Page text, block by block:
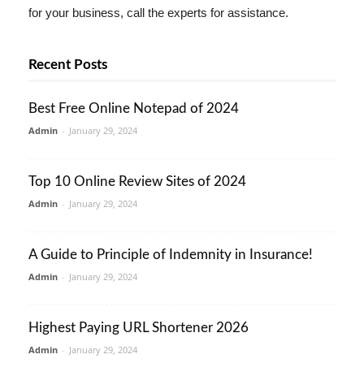
for your business, call the experts for assistance.
Recent Posts
Best Free Online Notepad of 2024
Admin - January 29, 2024
Top 10 Online Review Sites of 2024
Admin - January 29, 2024
A Guide to Principle of Indemnity in Insurance!
Admin - January 29, 2024
Highest Paying URL Shortener 2026
Admin - January 29, 2024